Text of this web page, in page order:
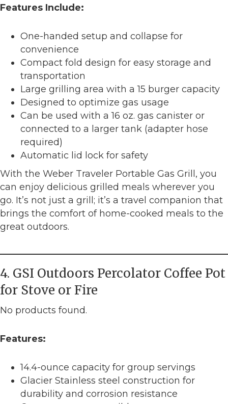
Features Include:
One-handed setup and collapse for
convenience
Compact fold design for easy storage and
transportation
Large grilling area with a 15 burger capacity
Designed to optimize gas usage
Can be used with a 16 oz. gas canister or
connected to a larger tank (adapter hose
required)
Automatic lid lock for safety
With the Weber Traveler Portable Gas Grill, you
can enjoy delicious grilled meals wherever you
go. It’s not just a grill; it’s a travel companion that
brings the comfort of home-cooked meals to the
great outdoors.
4. GSI Outdoors Percolator Coffee Pot
for Stove or Fire
No products found.
Features:
14.4-ounce capacity for group servings
Glacier Stainless steel construction for
durability and corrosion resistance